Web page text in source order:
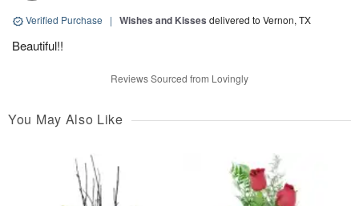
Verified Purchase | Wishes and Kisses delivered to Vernon, TX
Beautiful!!
Reviews Sourced from Lovingly
You May Also Like